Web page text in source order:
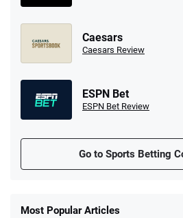
Caesars
Caesars Review
ESPN Bet
ESPN Bet Review
Go to Sports Betting
New Users – Bet $5 Get
Most Popular Articles